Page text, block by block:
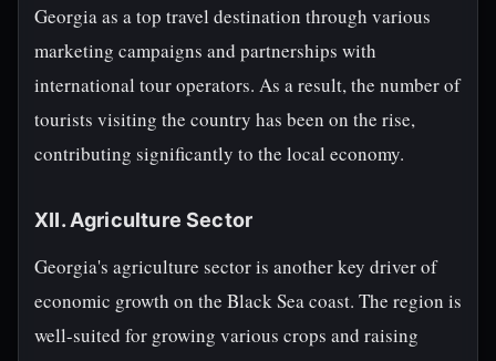
Georgia as a top travel destination through various
marketing campaigns and partnerships with
international tour operators. As a result, the number of
tourists visiting the country has been on the rise,
contributing significantly to the local economy.
XII. Agriculture Sector
Georgia's agriculture sector is another key driver of
economic growth on the Black Sea coast. The region is
well-suited for growing various crops and raising